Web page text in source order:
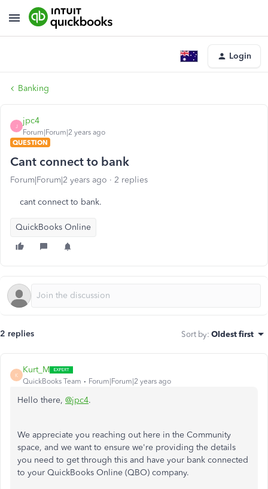
Login
Banking
J
jpc4
Forum|Forum|2 years ago
QUESTION
Cant connect to bank
Forum|Forum|2 years ago 2 replies
cant connect to bank.
QuickBooks Online
2 replies Sort by: Oldest first
K
Kurt_M
QuickBooks Team Forum|Forum|2 years ago
Hello there, @jpc4.
We appreciate you reaching out here in the Community
space, and we want to ensure we're providing the details
you need to get through this and have your bank connected
to your QuickBooks Online (QBO) company.